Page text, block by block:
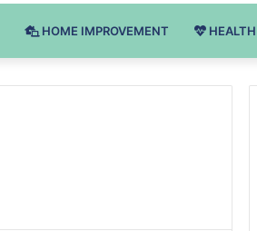
HOME IMPROVEMENT HEALTH